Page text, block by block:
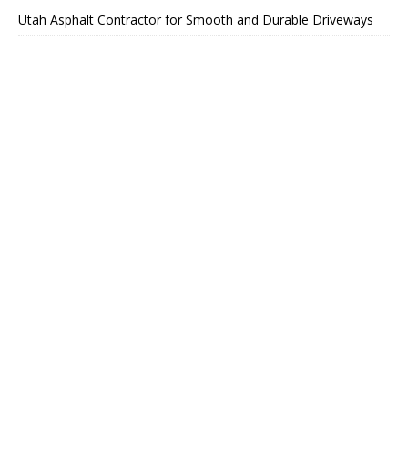
Utah Asphalt Contractor for Smooth and Durable Driveways